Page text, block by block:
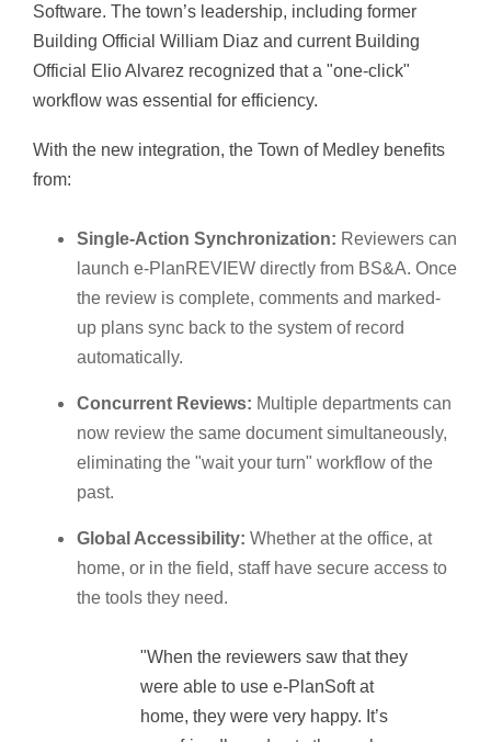
Software. The town’s leadership, including former
Building Official William Diaz and current Building
Official Elio Alvarez recognized that a "one-click"
workflow was essential for efficiency.
With the new integration, the Town of Medley benefits
from:
Single-Action Synchronization: Reviewers can
launch e-PlanREVIEW directly from BS&A. Once
the review is complete, comments and marked-
up plans sync back to the system of record
automatically.
Concurrent Reviews: Multiple departments can
now review the same document simultaneously,
eliminating the "wait your turn" workflow of the
past.
Global Accessibility: Whether at the office, at
home, or in the field, staff have secure access to
the tools they need.
"When the reviewers saw that they
were able to use e-PlanSoft at
home, they were very happy. It’s